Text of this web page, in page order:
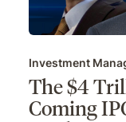
Investment
The $4
Coming